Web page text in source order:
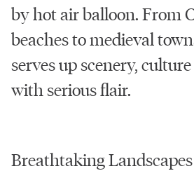
by hot air balloon. From
beaches to medieval
serves up scenery,
with serious flair.
Breathtaking Landscapes